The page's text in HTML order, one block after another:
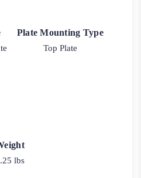
Plate Mounting Type
Top Plate
lbs